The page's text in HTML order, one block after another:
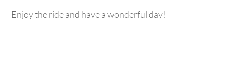
Enjoy the ride and have a wonderful day!